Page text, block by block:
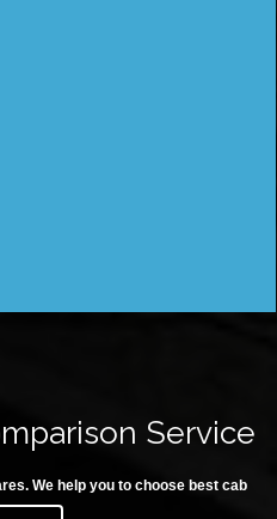
Service
We help you to choose best cab